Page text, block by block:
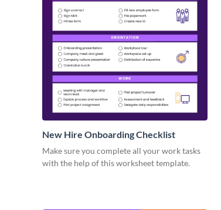
New Hire Onboarding Checklist
Make sure you complete all your work tasks
with the help of this worksheet template.